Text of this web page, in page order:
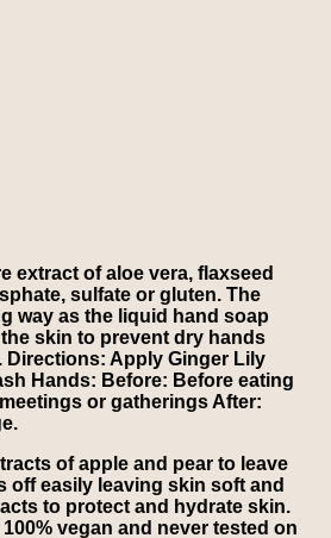
extract of aloe vera, flaxseed
sulfate or gluten. The
way as the liquid hand soap
skin to prevent dry hands
Directions: Apply Ginger Lily
Hands: Before: Before eating
or gatherings After:
of apple and pear to leave
off easily leaving skin soft and
to protect and hydrate skin.
vegan and never tested on